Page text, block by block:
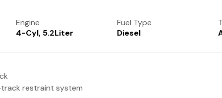
Engine
4-Cyl, 5.2Liter
Fuel Type
Diesel
restraint system